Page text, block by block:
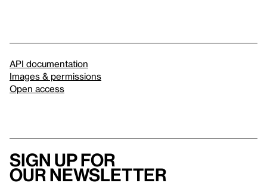
API documentation
Images & permissions
Open access
Sign up for
our newsletter